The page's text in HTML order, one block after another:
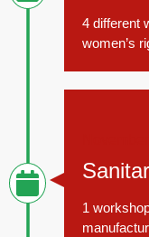
4 different
women’s
1